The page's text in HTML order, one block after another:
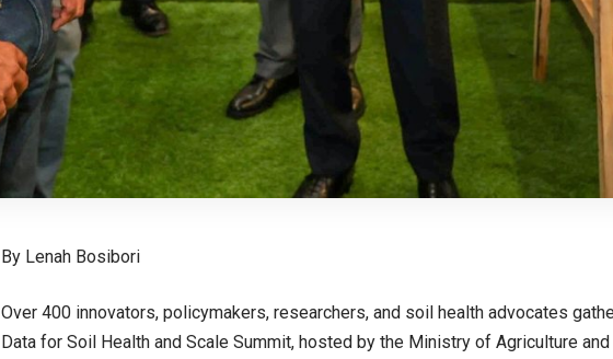
By Lenah Bosibori
Over 400 innovators, policymakers, researchers, and soil health advocates
Data for Soil Health and Scale Summit, hosted by the Ministry of Agriculture